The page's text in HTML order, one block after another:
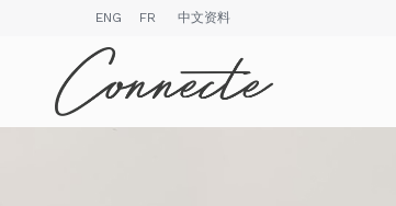
ENG FR 中文资料